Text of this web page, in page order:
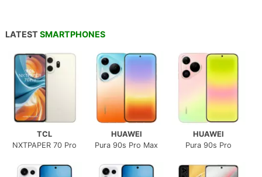
LATEST SMARTPHONES
TCL
NXTPAPER 70 Pro
HUAWEI
Pura 90s Pro Max
HUAWEI
Pura 90s Pro